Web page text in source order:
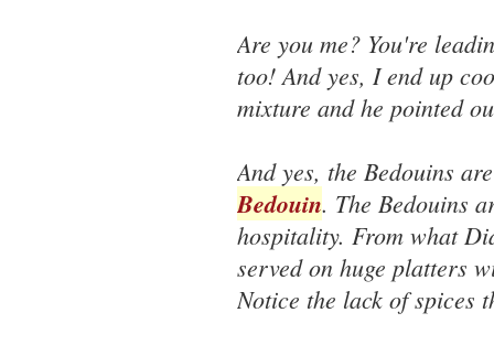
Are you me? You're
too! And yes, I end up
mixture and he pointed
And yes, the Bedouins
Bedouin. The Bedouins
hospitality. From what
served on huge platters
Notice the lack of spices